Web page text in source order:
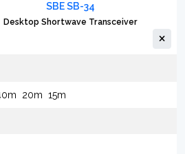
SBE SB-34
Desktop Shortwave Transceiver
20m 15m